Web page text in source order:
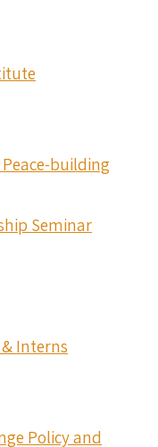
building
Seminar
Interns
Policy and